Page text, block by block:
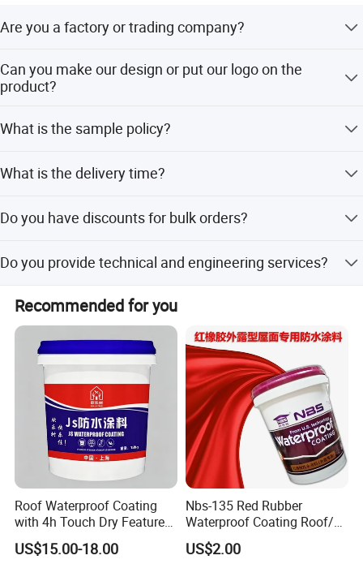
Are you a factory or trading company?
Can you make our design or put our logo on the
product?
product.
What is the sample policy?
express will be charged. But it will be returned after
What is the delivery time?
also supply ready-to-ship products.
Do you have discounts for bulk orders?
can get.
Do you provide technical and engineering services?
Yes, we specialize in waterproof materials in terms of
R&D, manufacturing, and sales over 10 years, and we
have a technical support team.
Recommended for you
Roof Waterproof Coating
with 4h Touch Dry Feature
for Bathroom
US$15.00-18.00
Nbs-135 Red Rubber
Waterproof Coating Roof/
Housetop/ Metal Based/
Wall Color Paint
US$2.00